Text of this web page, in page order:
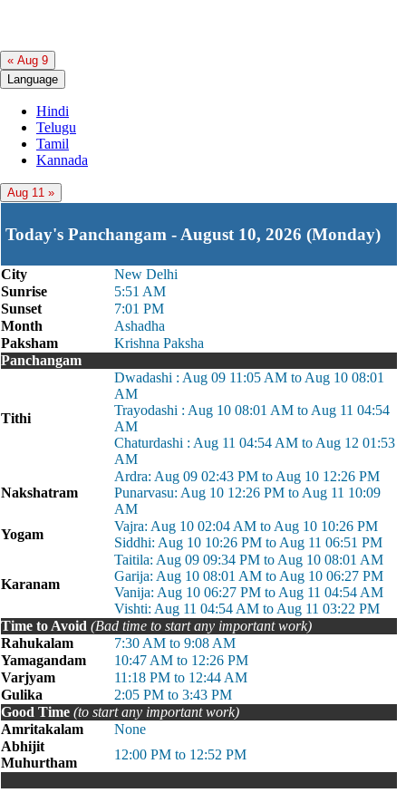
« Aug 9
Language
Hindi
Telugu
Tamil
Kannada
Aug 11 »
Today's Panchangam - August 10, 2026 (Monday)
City
New Delhi
Sunrise
5:51 AM
Sunset
7:01 PM
Month
Ashadha
Paksham
Krishna Paksha
Panchangam
Tithi
Dwadashi : Aug 09 11:05 AM to Aug 10 08:01
AM
Trayodashi : Aug 10 08:01 AM to Aug 11 04:54
AM
Chaturdashi : Aug 11 04:54 AM to Aug 12 01:53
AM
Nakshatram
Ardra: Aug 09 02:43 PM to Aug 10 12:26 PM
Punarvasu: Aug 10 12:26 PM to Aug 11 10:09
AM
Yogam
Vajra: Aug 10 02:04 AM to Aug 10 10:26 PM
Siddhi: Aug 10 10:26 PM to Aug 11 06:51 PM
Karanam
Taitila: Aug 09 09:34 PM to Aug 10 08:01 AM
Garija: Aug 10 08:01 AM to Aug 10 06:27 PM
Vanija: Aug 10 06:27 PM to Aug 11 04:54 AM
Vishti: Aug 11 04:54 AM to Aug 11 03:22 PM
Time to Avoid (Bad time to start any important work)
Rahukalam
7:30 AM to 9:08 AM
Yamagandam
10:47 AM to 12:26 PM
Varjyam
11:18 PM to 12:44 AM
Gulika
2:05 PM to 3:43 PM
Good Time (to start any important work)
Amritakalam
None
Abhijit
Muhurtham
12:00 PM to 12:52 PM